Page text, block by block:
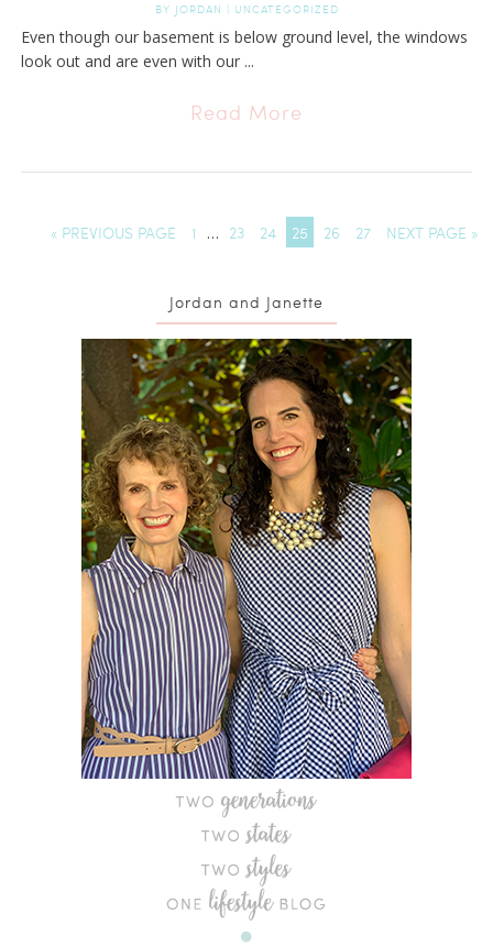
BY JORDAN | UNCATEGORIZED
Even though our basement is below ground level, the windows
look out and are even with our ...
Read More
« PREVIOUS PAGE 1 … 23 24 25 26 27 NEXT PAGE »
Jordan and Janette